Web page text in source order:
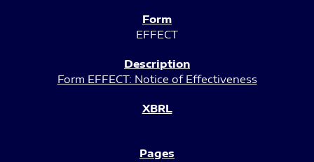
EFFECT
Form EFFECT: Notice of Effectiveness